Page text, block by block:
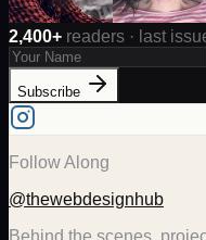
2,400+ readers · last
Subscribe
Follow Along
@thewebdesignhub